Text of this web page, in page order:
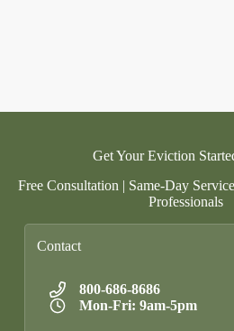
Get Your Eviction
Free Consultation | Same-Day
Professionals
Contact
800-686-8686
Mon-Fri: 9am-5pm